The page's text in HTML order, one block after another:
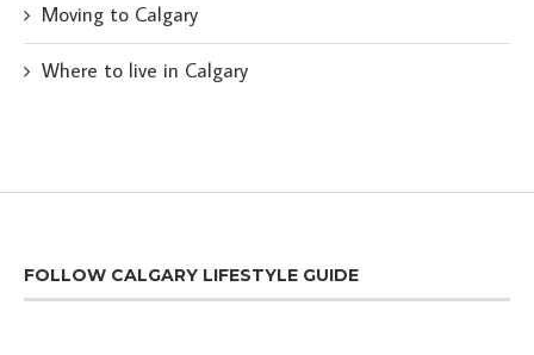
Moving to Calgary
Where to live in Calgary
FOLLOW CALGARY LIFESTYLE GUIDE